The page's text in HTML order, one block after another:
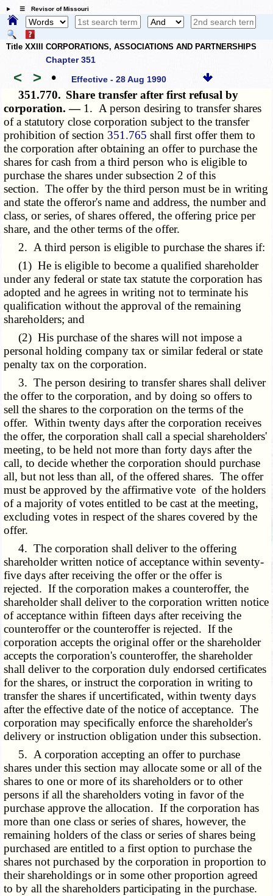
☰ Revisor of Missouri
Title XXIII CORPORATIONS, ASSOCIATIONS AND PARTNERSHIPS
Chapter 351
< > • Effective - 28 Aug 1990
351.770. Share transfer after first refusal by
corporation. — 1. A person desiring to transfer shares
of a statutory close corporation subject to the transfer
prohibition of section 351.765 shall first offer them to
the corporation after obtaining an offer to purchase the
shares for cash from a third person who is eligible to
purchase the shares under subsection 2 of this
section. The offer by the third person must be in writing
and state the offeror's name and address, the number and
class, or series, of shares offered, the offering price per
share, and the other terms of the offer.
2. A third person is eligible to purchase the shares if:
(1) He is eligible to become a qualified shareholder
under any federal or state tax statute the corporation has
adopted and he agrees in writing not to terminate his
qualification without the approval of the remaining
shareholders; and
(2) His purchase of the shares will not impose a
personal holding company tax or similar federal or state
penalty tax on the corporation.
3. The person desiring to transfer shares shall deliver
the offer to the corporation, and by doing so offers to
sell the shares to the corporation on the terms of the
offer. Within twenty days after the corporation receives
the offer, the corporation shall call a special shareholders'
meeting, to be held not more than forty days after the
call, to decide whether the corporation should purchase
all, but not less than all, of the offered shares. The offer
must be approved by the affirmative vote of the holders
of a majority of votes entitled to be cast at the meeting,
excluding votes in respect of the shares covered by the
offer.
4. The corporation shall deliver to the offering
shareholder written notice of acceptance within seventy-
five days after receiving the offer or the offer is
rejected. If the corporation makes a counteroffer, the
shareholder shall deliver to the corporation written notice
of acceptance within fifteen days after receiving the
counteroffer or the counteroffer is rejected. If the
corporation accepts the original offer or the shareholder
accepts the corporation's counteroffer, the shareholder
shall deliver to the corporation duly endorsed certificates
for the shares, or instruct the corporation in writing to
transfer the shares if uncertificated, within twenty days
after the effective date of the notice of acceptance. The
corporation may specifically enforce the shareholder's
delivery or instruction obligation under this subsection.
5. A corporation accepting an offer to purchase
shares under this section may allocate some or all of the
shares to one or more of its shareholders or to other
persons if all the shareholders voting in favor of the
purchase approve the allocation. If the corporation has
more than one class or series of shares, however, the
remaining holders of the class or series of shares being
purchased are entitled to a first option to purchase the
shares not purchased by the corporation in proportion to
their shareholdings or in some other proportion agreed
to by all the shareholders participating in the purchase.